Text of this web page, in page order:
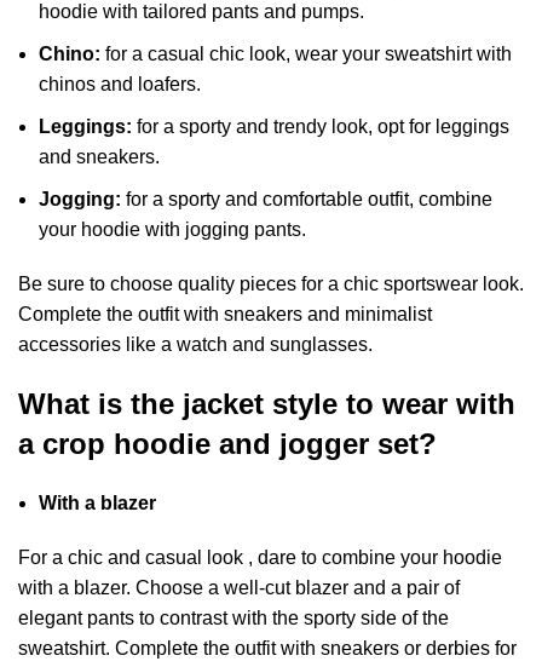
hoodie with tailored pants and pumps.
Chino: for a casual chic look, wear your sweatshirt with
chinos and loafers.
Leggings: for a sporty and trendy look, opt for leggings
and sneakers.
Jogging: for a sporty and comfortable outfit, combine
your hoodie with jogging pants.
Be sure to choose quality pieces for a chic sportswear look.
Complete the outfit with sneakers and minimalist
accessories like a watch and sunglasses.
What is the jacket style to wear with
a crop hoodie and jogger set?
With a blazer
For a chic and casual look , dare to combine your hoodie
with a blazer. Choose a well-cut blazer and a pair of
elegant pants to contrast with the sporty side of the
sweatshirt. Complete the outfit with sneakers or derbies for